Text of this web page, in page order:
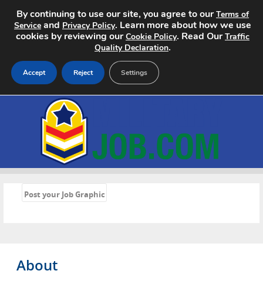
Home
Search Jobs
About
Pricing
Post your Job Graphic
About
By continuing to use our site, you agree to ourTerms of
Service and Privacy Policy. Learn more about how we use
cookies by reviewing ourCookie Policy. Read OurTraffic
Quality Declaration.
Accept Reject Settings